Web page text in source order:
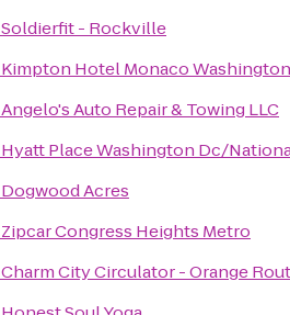
Soldierfit - Rockville
Kimpton Hotel Monaco
Angelo's Auto Repair & Towing LLC
Hyatt Place Washington Dc/
Dogwood Acres
Zipcar Congress Heights Metro
Charm City Circulator - Orange